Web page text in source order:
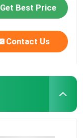
Get Best Price
Contact Us